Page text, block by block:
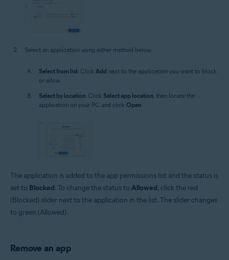
Select an application using either method below:
Select from list: Click Add next to the application you want to block
or allow.
Select by location: Click Select app location , then locate the
application on your PC and click Open
The application is added to the app permissions list and the status is
set to Blocked. To change the status to Allowed, click the red
(Blocked) slider next to the application in the list. The slider changes
to green (Allowed).
Remove an app